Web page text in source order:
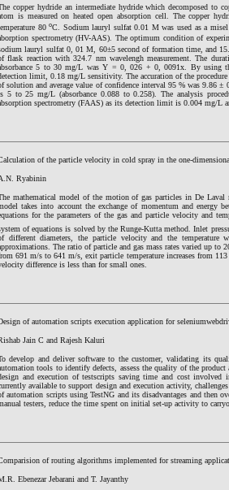
copper hydride an intermediate hydride which decomposed to
is measured on heated open absorption cell. The copper
80oC. Sodium lauryl sulfat 0.01 M was used as a
spectrometry (HV-AAS). The optimum condition of
lauryl sulfat 0, 01 M, 60±5 second of formation time, and
flask reaction with 324.7 nm wavelengh measurement. The
5 to 30 mg/L was Y = 0, 026 + 0, 0091x. By using
limit, 0.18 mg/L sensitivity. The accuration of the
solution and average value of confidence interval 95 % was 9.86±
5 to 25 mg/L (absorbance 0.088 to 0.258). The analysis
spectrometry (FAAS) as its detection limit is 0.004 mg/L
of the particle velocity in cold spray in the one-
Ryabinin
mathematical model of the motion of gas particles in De Laval
takes into account the exchange of momentum and energy
for the parameters of the gas and particle velocity and
of equations is solved by the Runge-Kuttamethod. Inlet
different diameters,the particle velocityandthe temperature
The ratio of particle and gas mass rates varied up to
691 m/s to 641 m/s, exit particle temperature increases from
difference is less than for small ones.
of automation scripts execution application for
Jain C and Rajesh Kaluri
develop and deliver software to the customer, validating its
tools to identify defects, assess the quality of the
and execution of testscripts saving time and cost
available to support design and execution activity,
automation scripts using TestNG and its disadvantages and then
testers, reduce the time spent on initial set-up activity to
of routing algorithms implemented for streaming
Ebenezar Jebarani and T. Jayanthy